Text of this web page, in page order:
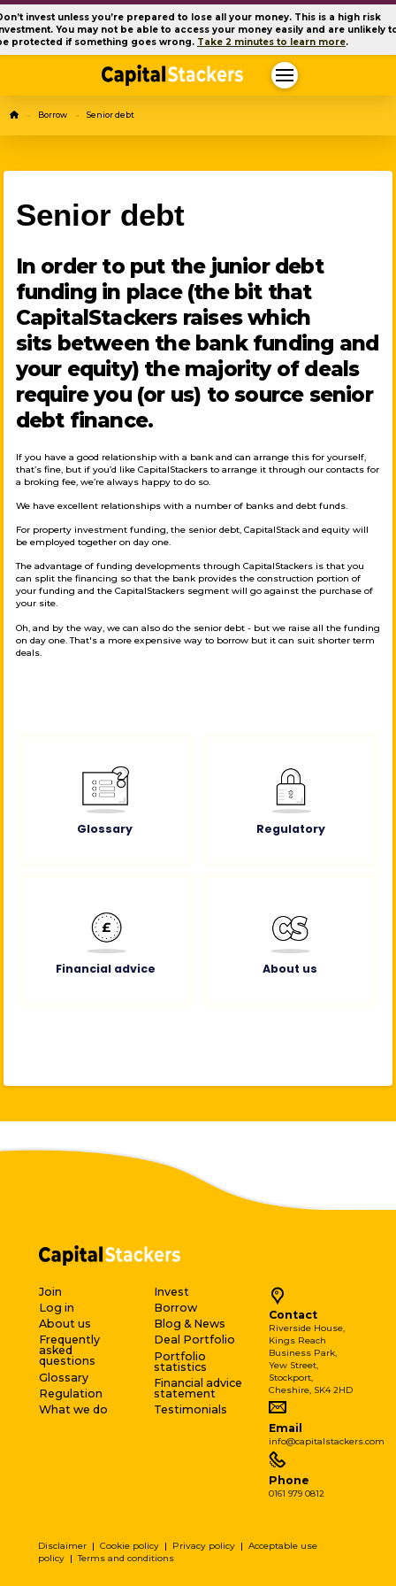
invest unless you’re prepared to lose all your money. This is a high risk
You may not be able to access your money easily and are unlikely
protected if something goes wrong. Take 2 minutes to learn more.
Home
→ Borrow → Senior debt
Senior debt
In order to put the junior debt
funding in place (the bit that
CapitalStackers raises which
sits between the bank funding and
your equity) the majority of deals
require you (or us) to source senior
debt finance.
If you have a good relationship with a bank and can arrange this for yourself,
that’s fine, but if you’d like CapitalStackers to arrange it through our contacts for
a broking fee, we’re always happy to do so.
We have excellent relationships with a number of banks and debt funds.
For property investment funding, the senior debt, CapitalStack and equity will
be employed together on day one.
The advantage of funding developments through CapitalStackers is that you
can split the financing so that the bank provides the construction portion of
your funding and the CapitalStackers segment will go against the purchase of
your site.
Oh, and by the way, we can also do the senior debt - but we raise all the funding
on day one. That's a more expensive way to borrow but it can suit shorter term
deals.
Glossary Regulatory
Financial advice About us
Join
Log in
About us
Frequently
asked
questions
Glossary
Regulation
What we do
Invest
Borrow
Blog & News
Deal Portfolio
Portfolio
statistics
Financial advice
statement
Testimonials
Contact
Riverside House,
Kings Reach
Business Park,
Yew Street,
Stockport,
Cheshire, SK4 2HD
Email
info@capitalstackers.com
Phone
0161 979 0812
Disclaimer| Cookie policy| Privacy policy| Acceptable use
policy|Terms and conditions